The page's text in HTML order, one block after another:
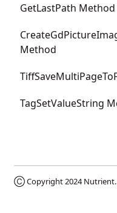
GetLastPath Method
Method
TagSetValueString
Ⓒ Copyright 2024Nutrient